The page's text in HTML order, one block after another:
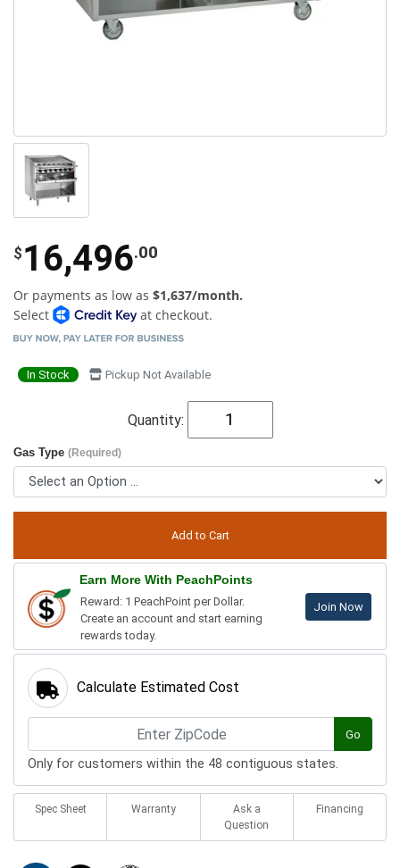
$ 16,496.00
Or payments as low as $1,637/month.
Select
at checkout.
In Stock Pickup Not Available
Quantity:
Gas Type (Required)
Earn More With PeachPoints
Reward: 1 PeachPoint per Dollar.
Create an account and start earning
rewards today.
Join Now
Calculate Estimated Cost
Go
Only for customers within the 48 contiguous states.
Spec Sheet Warranty
Ask a
Question
Financing